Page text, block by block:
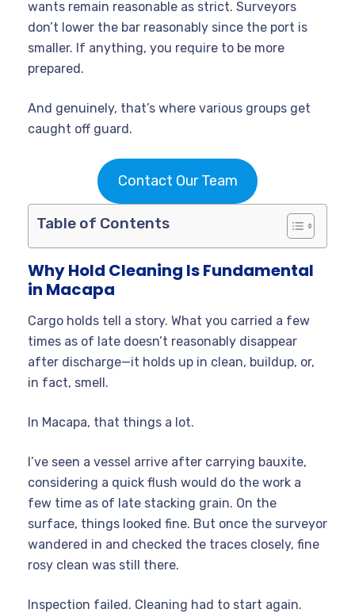
wants remain reasonable as strict. Surveyors
don’t lower the bar reasonably since the port is
smaller. If anything, you require to be more
prepared.
And genuinely, that’s where various groups get
caught off guard.
Contact Our Team
Table of Contents
Why Hold Cleaning Is Fundamental
in Macapa
Cargo holds tell a story. What you carried a few
times as of late doesn’t reasonably disappear
after discharge—it holds up in clean, buildup, or,
in fact, smell.
In Macapa, that things a lot.
I’ve seen a vessel arrive after carrying bauxite,
considering a quick flush would do the work a
few time as of late stacking grain. On the
surface, things looked fine. But once the surveyor
wandered in and checked the traces closely, fine
rosy clean was still there.
Inspection failed. Cleaning had to start again.